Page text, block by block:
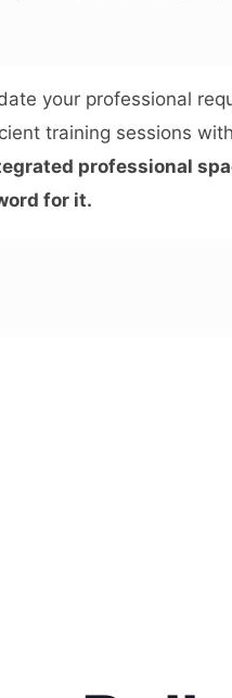
your professional
training sessions
professional
for it.